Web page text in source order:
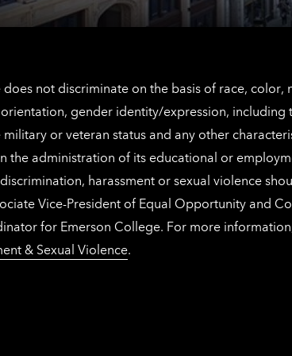
not discriminate on the basis of race, color,
gender identity/expression, including
or veteran status and any other
the administration of its educational or
harassment or sexual violence
Vice-President of Equal Opportunity and
for Emerson College. For more
& Sexual Violence.